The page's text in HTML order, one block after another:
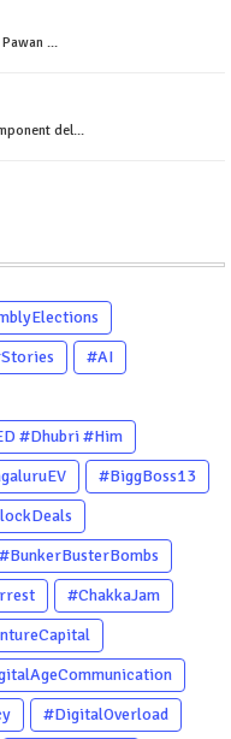
...
del...
#AI
#Dhubri #Him
#BiggBoss13
#BunkerBusterBombs
#ChakkaJam
#DigitalOverload